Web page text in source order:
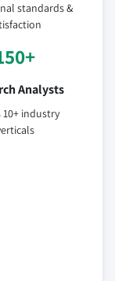
standards &
Analysts
10+ industry